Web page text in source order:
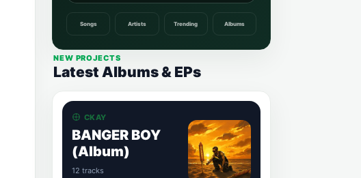
Songs Artists Trending Albums
NEW PROJECTS
Latest Albums & EPs
CKAY
BANGER BOY
(Album)
12 tracks